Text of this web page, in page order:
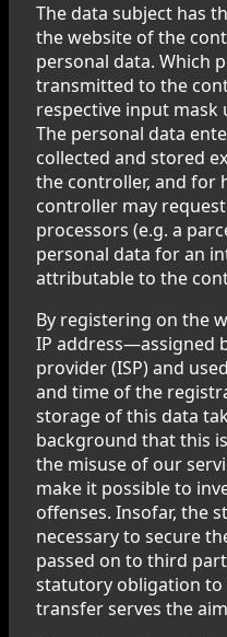
The data subject has
the website of the
personal data. Which
transmitted to the
respective input
The personal data
collected and stored
the controller, and for
controller may
processors (e.g. a
personal data for an
attributable to the
By registering on the
IP address—assigned
provider (ISP) and
and time of the
storage of this data
background that this
the misuse of our
make it possible to
offenses. Insofar, the
necessary to secure
passed on to third
statutory obligation to
transfer serves the